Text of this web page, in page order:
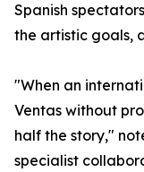
Spanish
the artistic goals,
"When an
Ventas without
half the story,"
specialist